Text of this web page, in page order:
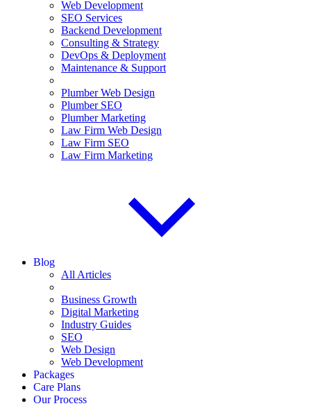
Web Development
SEO Services
Backend Development
Consulting & Strategy
DevOps & Deployment
Maintenance & Support
Plumber Web Design
Plumber SEO
Plumber Marketing
Law Firm Web Design
Law Firm SEO
Law Firm Marketing
Blog
All Articles
Business Growth
Digital Marketing
Industry Guides
SEO
Web Design
Web Development
Packages
Care Plans
Our Process